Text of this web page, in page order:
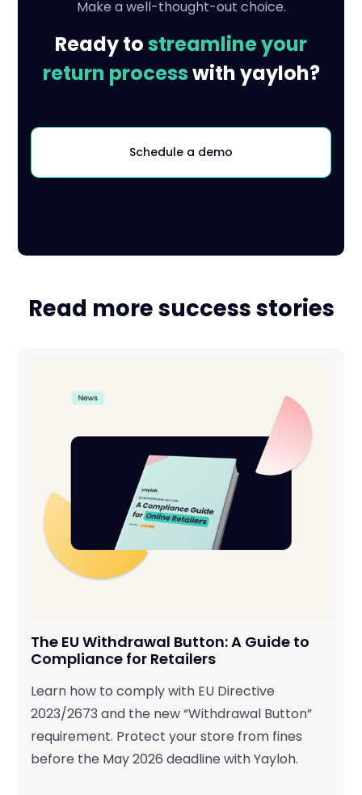
Make a well-thought-out choice.
Ready tostreamline your
return processwith yayloh?
Schedule a demo
Read more success stories
The EU Withdrawal Button: A Guide to
Compliance for Retailers
Learn how to comply with EU Directive
2023/2673 and the new “Withdrawal Button”
requirement. Protect your store from fines
before the May 2026 deadline with Yayloh.